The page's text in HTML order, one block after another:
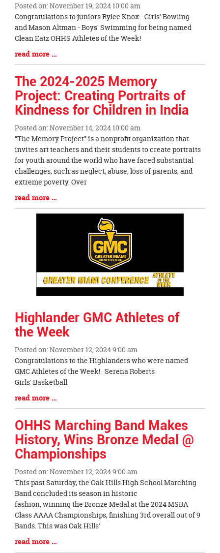
Posted on: November 19, 2024 10:00 am
Blog
Entry
Synopsis
Begin
Congratulations to juniors Rylee Knox - Girls' Bowling
and Mason Altman - Boys' Swimming for being named
Clean Eatz OHHS Athletes of the Week!
Blog
Entry
Synopsis
End
read more …
The 2024-2025 Memory
Project: Creating Portraits of
Kindness for Children in India
Posted on: November 14, 2024 10:00 am
Blog
Entry
Synopsis
Begin
“The Memory Project” is a nonprofit organization that
invites art teachers and their students to create portraits
for youth around the world who have faced substantial
challenges, such as neglect, abuse, loss of parents, and
extreme poverty. Over
Blog
Entry
read more …
Highlander GMC Athletes of
the Week
Posted on: November 12, 2024 9:00 am
Blog
Entry
Synopsis
Begin
Congratulations to the Highlanders who were named
GMC Athletes of the Week! Serena Roberts
Girls' Basketball
Blog
Entry
Synopsis
End
read more …
OHHS Marching Band Makes
History, Wins Bronze Medal @
Championships
Posted on: November 12, 2024 9:00 am
Blog
Entry
Synopsis
Begin
This past Saturday, the Oak Hills High School Marching
Band concluded its season in historic
fashion, winning the Bronze Medal at the 2024 MSBA
Class AAAA Championships, finishing 3rd overall out of 9
Bands. This was Oak Hills'
Blog
read more …